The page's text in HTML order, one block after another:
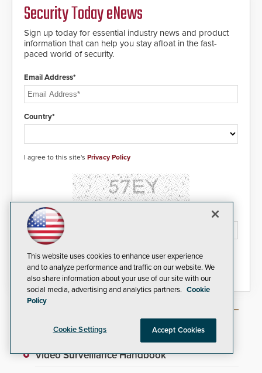
the circle from detection to 911
notification to first responder
awareness, giving law
enforcement enhanced situational
intelligence they urgently need to
save lives. Integrating SDS’s
with Noonlight’s SendPolice
solution to automatically deliver
to 911 call centers and first
detected, the 911 dispatching
center, also known as the Public
contacted based on the gunfire
location, enabling faster initiation
of life-saving emergency
Security Today eNews
Sign up today for essential industry news and product
information that can help you stay afloat in the fast-
paced world of security.
Email Address*
Country*
I agree to this site's Privacy Policy
Please type the letters/numbers you see above.
Most Popular Articles
Video Surveillance Handbook
This website uses cookies to enhance user experience
and to analyze performance and traffic on our website. We
also share information about your use of our site with our
social media, advertising and analytics partners. Cookie
Policy
Cookie Settings Accept Cookies